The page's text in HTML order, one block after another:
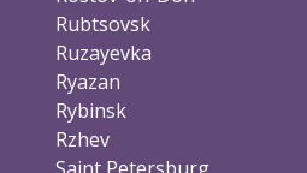
Rubtsovsk
Ruzayevka
Ryazan
Rybinsk
Rzhev
Saint Petersburg